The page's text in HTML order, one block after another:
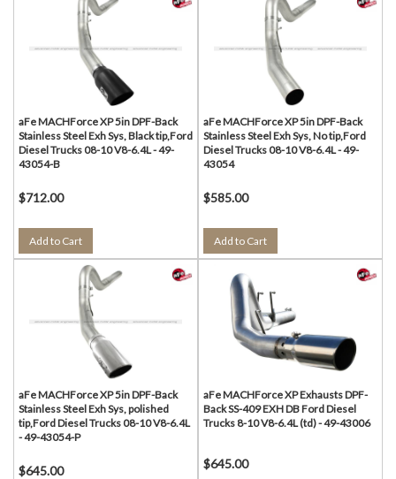
aFe MACHForce XP 5in DPF-Back
Stainless Steel Exh Sys, Black tip,Ford
Diesel Trucks 08-10 V8-6.4L - 49-
43054-B
$712.00
Add to Cart
aFe MACHForce XP 5in DPF-Back
Stainless Steel Exh Sys, No tip,Ford
Diesel Trucks 08-10 V8-6.4L - 49-
43054
$585.00
Add to Cart
aFe MACHForce XP 5in DPF-Back
Stainless Steel Exh Sys, polished
tip,Ford Diesel Trucks 08-10 V8-6.4L
- 49-43054-P
$645.00
aFe MACHForce XP Exhausts DPF-
Back SS-409 EXH DB Ford Diesel
Trucks 8-10 V8-6.4L (td) - 49-43006
$645.00